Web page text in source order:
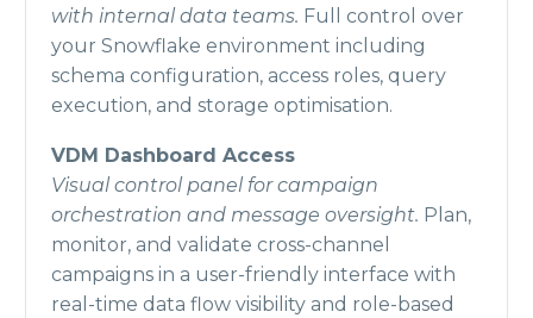
with internal data teams. Full control over
your Snowflake environment including
schema configuration, access roles, query
execution, and storage optimisation.
VDM Dashboard Access
Visual control panel for campaign
orchestration and message oversight. Plan,
monitor, and validate cross-channel
campaigns in a user-friendly interface with
real-time data flow visibility and role-based